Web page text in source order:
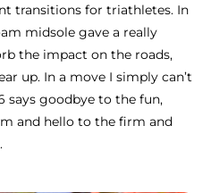
transitions for triathletes. In
midsole gave a really
the impact on the roads,
up. In a move I simply can’t
says goodbye to the fun,
and hello to the firm and